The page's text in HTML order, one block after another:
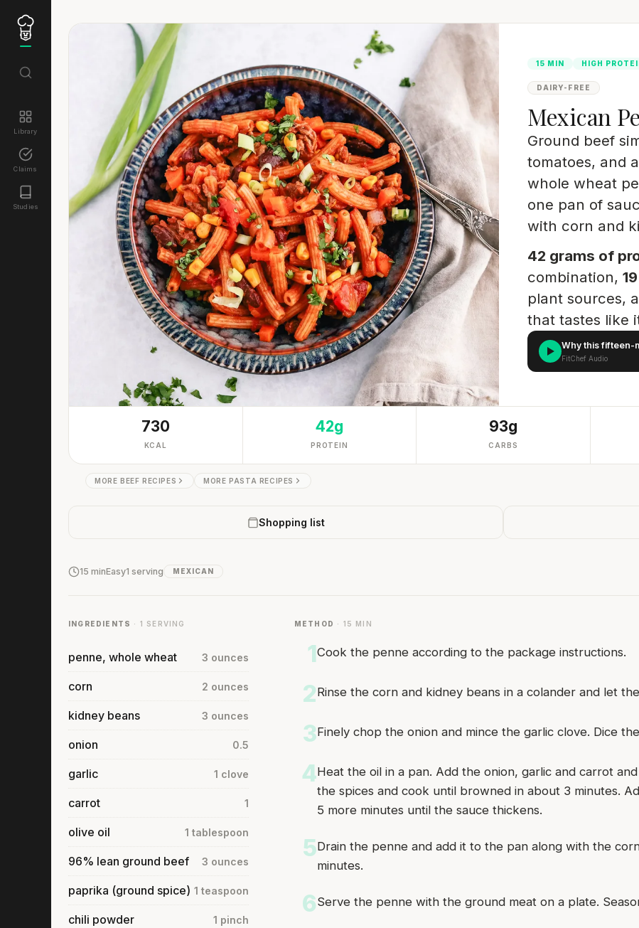
Library
Claims
Studies
15 MIN HIGH
DAIRY-FREE
Mexican
Ground beef
tomatoes, and
whole wheat
one pan of
with corn and
42 grams of
combination,
plant sources,
that tastes like
Why this fifteen-
FitChef Audio
730
KCAL
42g
PROTEIN
93g
CARBS
MORE BEEF RECIPES MORE PASTA RECIPES
Shopping list
15 minEasy1 serving MEXICAN
INGREDIENTS · 1 SERVING
penne, whole wheat 3 ounces
corn 2 ounces
kidney beans 3 ounces
onion 0.5
garlic 1 clove
carrot 1
olive oil 1 tablespoon
96% lean ground beef 3 ounces
paprika (ground spice) 1 teaspoon
chili powder 1 pinch
METHOD · 15 MIN
1Cook the penne according to the package instructions.
2Rinse the corn and kidney beans in a colander and let
3Finely chop the onion and mince the garlic clove. Dice
4Heat the oil in a pan. Add the onion, garlic and carrot
the spices and cook until browned in about 3 minutes.
5 more minutes until the sauce thickens.
5Drain the penne and add it to the pan along with the
minutes.
6Serve the penne with the ground meat on a plate.